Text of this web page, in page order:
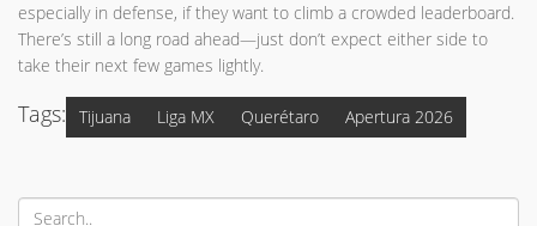
especially in defense, if they want to climb a crowded leaderboard.
There’s still a long road ahead—just don’t expect either side to
take their next few games lightly.
Tags: Tijuana Liga MX Querétaro Apertura 2026